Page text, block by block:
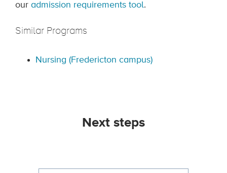
our admission requirements tool.
Similar Programs
Nursing (Fredericton campus)
Next steps